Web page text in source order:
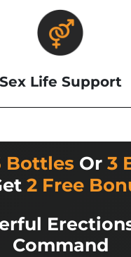
Sex Life Support
Bottles Or 3
2 Free
Command